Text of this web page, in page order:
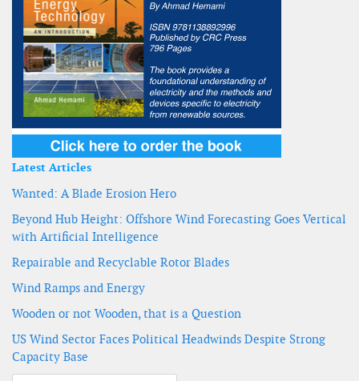
Latest Articles
Wanted: A Blade Erosion Hero
Beyond Hub Height: Offshore Wind Forecasting Goes Vertical
with Artificial Intelligence
Repairable and Recyclable Rotor Blades
Wind Ramps and Energy
Wooden or not Wooden, that is a Question
US Wind Sector Faces Political Headwinds Despite Strong
Capacity Base